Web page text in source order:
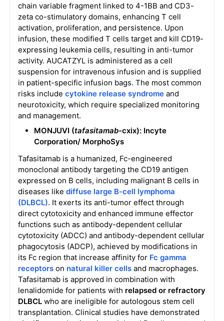
chain variable fragment linked to 4-1BB and CD3-
zeta co-stimulatory domains, enhancing T cell
activation, proliferation, and persistence. Upon
infusion, these modified T cells target and kill CD19-
expressing leukemia cells, resulting in anti-tumor
activity. AUCATZYL is administered as a cell
suspension for intravenous infusion and is supplied
in patient-specific infusion bags. The most common
risks include cytokine release syndromeand
neurotoxicity, which require specialized monitoring
and management.
MONJUVI (tafasitamab-cxix): Incyte
Corporation/ MorphoSys
Tafasitamab is a humanized, Fc-engineered
monoclonal antibody targeting the CD19 antigen
expressed on B cells, including malignant B cells in
diseases like diffuse large B-cell lymphoma
(DLBCL). It exerts its anti-tumor effect through
direct cytotoxicity and enhanced immune effector
functions such as antibody-dependent cellular
cytotoxicity (ADCC) and antibody-dependent cellular
phagocytosis (ADCP), achieved by modifications in
its Fc region that increase affinity for Fc gamma
receptorson natural killer cells and macrophages.
Tafasitamab is approved in combination with
lenalidomide for patients with relapsed or refractory
DLBCLwho are ineligible for autologous stem cell
transplantation. Clinical studies have demonstrated